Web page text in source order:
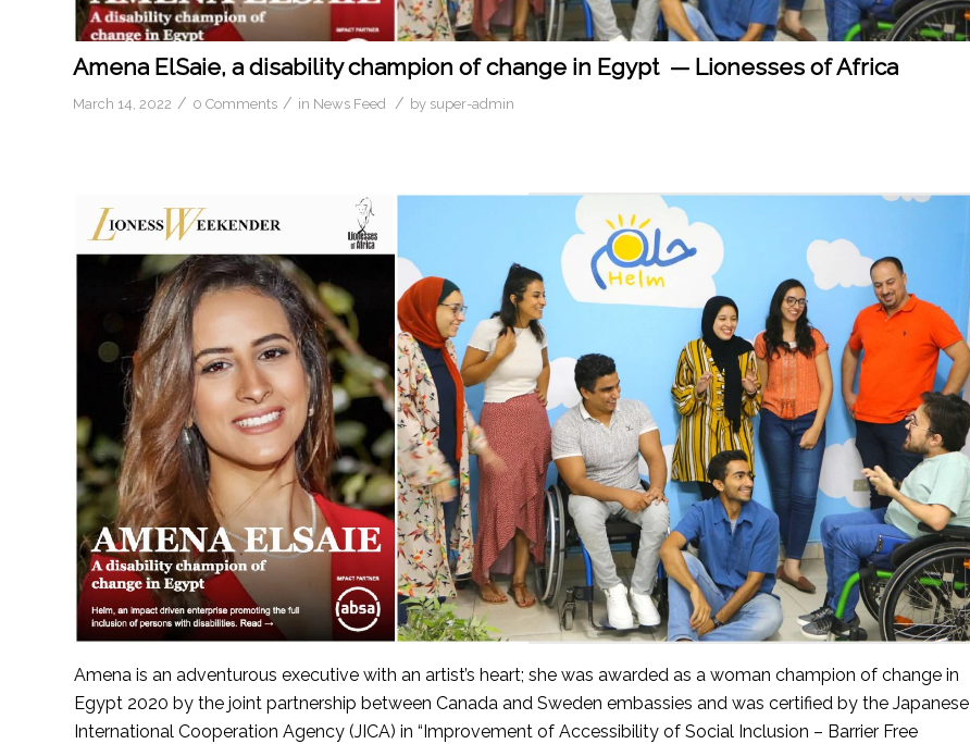
Amena ElSaie, a disability champion of change in Egypt — Lionesses of Africa
March 14, 2022 / 0 Comments / in News Feed / by super-admin
Amena is an adventurous executive with an artist’s heart; she was awarded as a woman champion of change in
Egypt 2020 by the joint partnership between Canada and Sweden embassies and was certified by the Japanese
International Cooperation Agency (JICA) in “Improvement of Accessibility of Social Inclusion – Barrier Free